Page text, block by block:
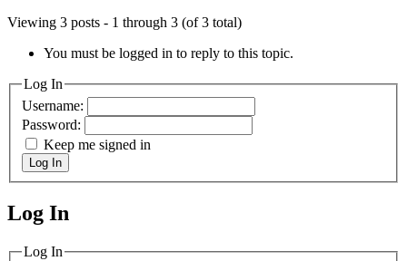
Viewing 3 posts - 1 through 3 (of 3 total)
You must be logged in to reply to this topic.
Log In
Username:
Password:
Keep me signed in
Log In
MagicDosbox (C) 2014 – 2025
Log In
Log In